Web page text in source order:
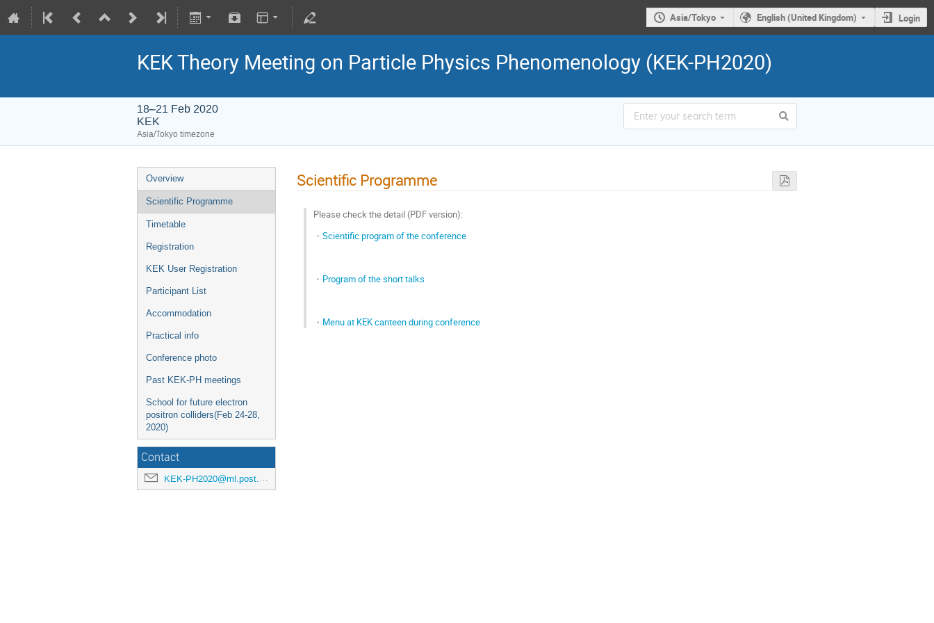
Asia/Tokyo English (United Kingdom) Login
KEK Theory Meeting on Particle Physics Phenomenology (KEK-PH2020)
18–21 Feb 2020
KEK
Asia/Tokyo timezone
Overview
Scientific Programme
Timetable
Registration
KEK User Registration
Participant List
Accommodation
Practical info
Conference photo
Past KEK-PH meetings
School for future electron
positron colliders(Feb 24-28,
2020)
Contact
KEK-PH2020@ml.post.kek.jp
Scientific Programme
Please check the detail (PDF version):
・ Scientific program of the conference
・ Program of the short talks
・ Menu at KEK canteen during conference